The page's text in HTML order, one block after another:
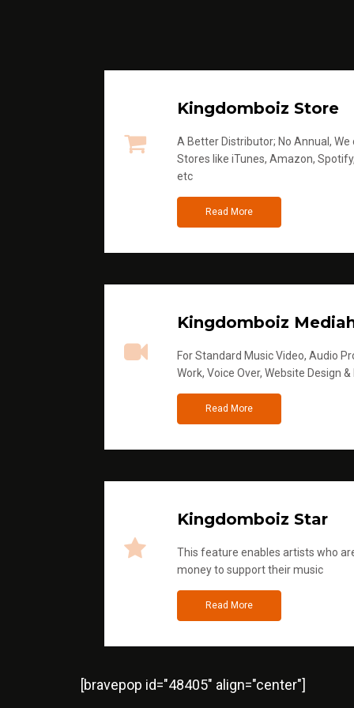
Kingdomboiz Store
A Better Distributor; No Annual,
Stores like iTunes, Amazon,
etc
Read More
Kingdomboiz
For Standard Music Video, Audio
Work, Voice Over, Website Design
Read More
Kingdomboiz Star
This feature enables artists who
money to support their music
Read More
[bravepop id="48405" align="center"]